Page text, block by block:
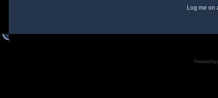
Log me on
I
Powered by